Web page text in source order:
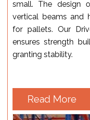
small. The design
vertical beams and
for pallets. Our
ensures strength
granting stability.
Read More